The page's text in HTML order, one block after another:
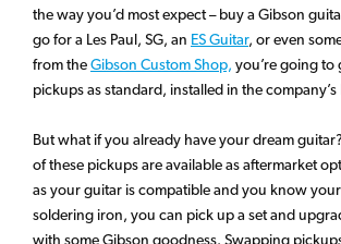
the way you’d most expect – buy a Gibson
go for a Les Paul, SG, an ES Guitar, or even
from theGibson Custom Shop, you’re going to
pickups as standard, installed in the
But what if you already have your dream
of these pickups are available as aftermarket
as your guitar is compatible and you know
soldering iron, you can pick up a set and
with some Gibson goodness. Swapping